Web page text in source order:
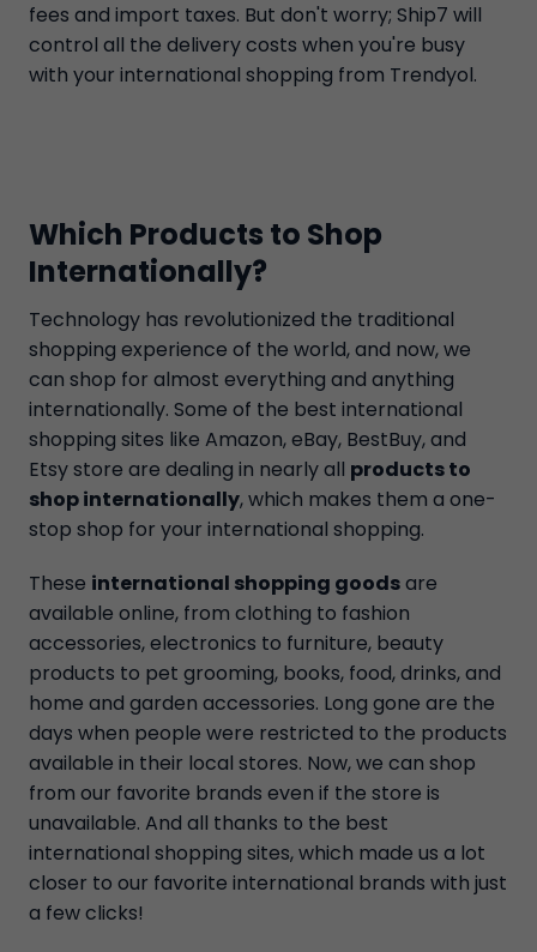
fees and import taxes. But don't worry; Ship7 will
control all the delivery costs when you're busy
with your international shopping from Trendyol.
Which Products to Shop
Internationally?
Technology has revolutionized the traditional
shopping experience of the world, and now, we
can shop for almost everything and anything
internationally. Some of the best international
shopping sites like Amazon, eBay, BestBuy, and
Etsy store are dealing in nearly all products to
shop internationally, which makes them a one-
stop shop for your international shopping.
These international shopping goodsare
available online, from clothing to fashion
accessories, electronics to furniture, beauty
products to pet grooming, books, food, drinks, and
home and garden accessories. Long gone are the
days when people were restricted to the products
available in their local stores. Now, we can shop
from our favorite brands even if the store is
unavailable. And all thanks to the best
international shopping sites, which made us a lot
closer to our favorite international brands with just
a few clicks!